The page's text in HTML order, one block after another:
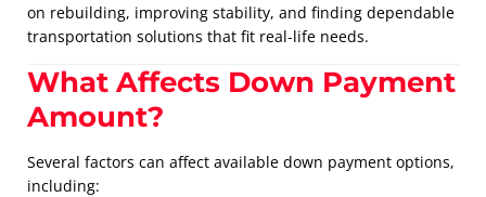
on rebuilding, improving stability, and finding dependable
transportation solutions that fit real-life needs.
What Affects Down Payment
Amount?
Several factors can affect available down payment options,
including: